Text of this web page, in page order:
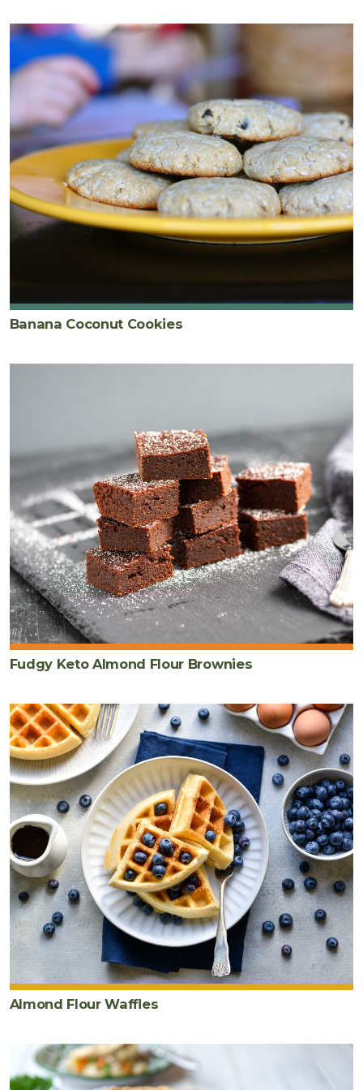
Banana Coconut Cookies
Fudgy Keto Almond Flour Brownies
Almond Flour Waffles